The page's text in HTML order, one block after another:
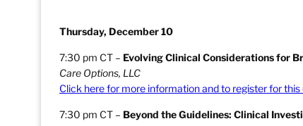
Thursday, December 10
7:30 pm CT – Evolving Clinical Considerations for
Care Options, LLC
Click here for more information and to register for this
7:30 pm CT – Beyond the Guidelines: Clinical